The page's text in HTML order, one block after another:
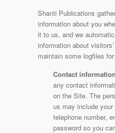
Shanti Publications
information about you
it to us, and we
information about
maintain some logfiles
Contact information
any contact
on the Site. The
us may include
telephone number,
password so you